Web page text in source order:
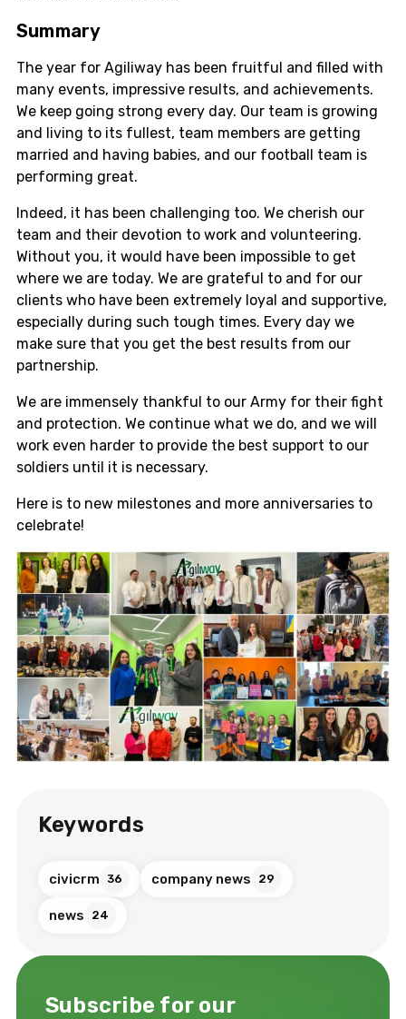
Summary
The year for Agiliway has been fruitful and filled with
many events, impressive results, and achievements.
We keep going strong every day. Our team is growing
and living to its fullest, team members are getting
married and having babies, and our football team is
performing great.
Indeed, it has been challenging too. We cherish our
team and their devotion to work and volunteering.
Without you, it would have been impossible to get
where we are today. We are grateful to and for our
clients who have been extremely loyal and supportive,
especially during such tough times. Every day we
make sure that you get the best results from our
partnership.
We are immensely thankful to our Army for their fight
and protection. We continue what we do, and we will
work even harder to provide the best support to our
soldiers until it is necessary.
Here is to new milestones and more anniversaries to
celebrate!
Keywords
civicrm 36 company news 29
news 24
Subscribe for our